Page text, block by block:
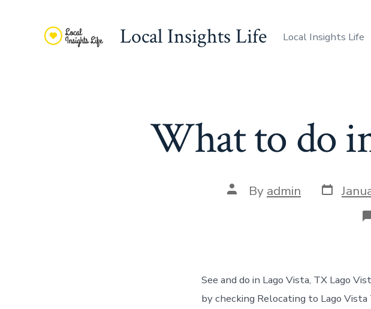
Local Insights Life Local Insights Life
What to do
Post
author
By admin Post
date
See and do in Lago Vista, TX Lago
by checking Relocating to Lago